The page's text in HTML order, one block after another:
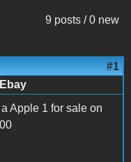
9 posts / 0 new
#1
Apple 1 for sale on